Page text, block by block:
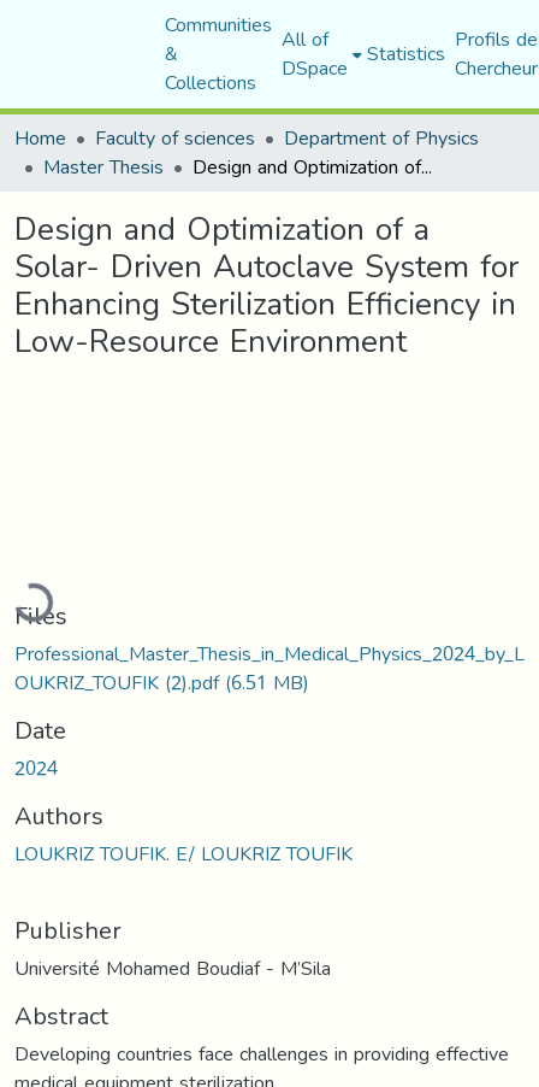
Communities
&
Collections
All of
DSpace Statistics Profils
Home
Faculty of sciences Department of Physics
Master Thesis Design and Optimization of a Solar- Driven Autoclave System for Enhancing Sterilization Efficiency in Low-Resource Environment
Design and Optimization of a
Solar- Driven Autoclave System for
Enhancing Sterilization Efficiency in
Low-Resource Environment
Loading...
Files
Professional_Master_Thesis_in_Medical_Physics_2024_by_L
OUKRIZ_TOUFIK (2).pdf(6.51 MB)
Date
2024
Authors
LOUKRIZ TOUFIK. E/ LOUKRIZ TOUFIK
Publisher
Université Mohamed Boudiaf - M’Sila
Abstract
Developing countries face challenges in providing effective